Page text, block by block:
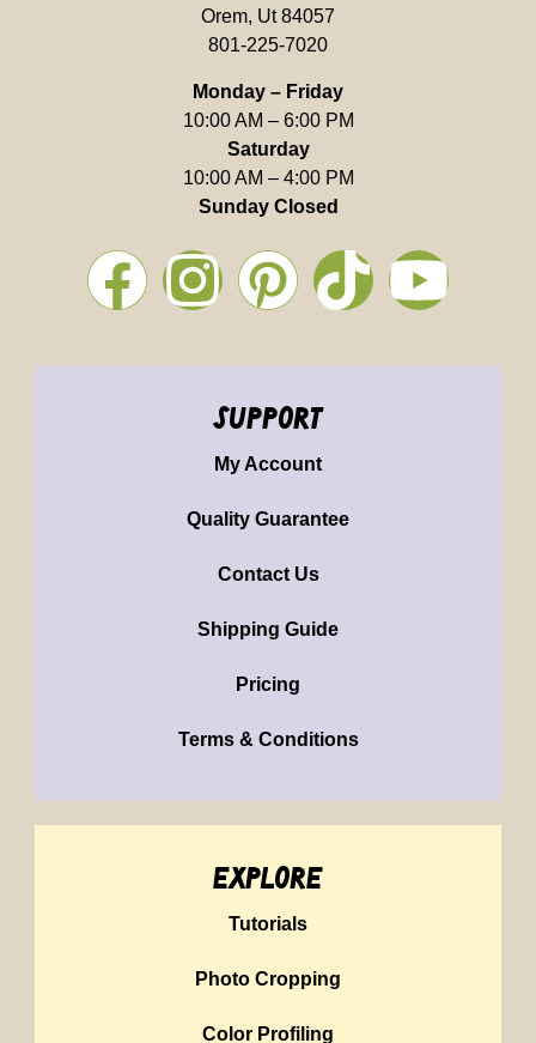
Orem, Ut 84057
801-225-7020
Monday – Friday
10:00 AM – 6:00 PM
Saturday
10:00 AM – 4:00 PM
Sunday Closed
support
My Account
Quality Guarantee
Contact Us
Shipping Guide
Pricing
Terms & Conditions
explore
Tutorials
Photo Cropping
Color Profiling